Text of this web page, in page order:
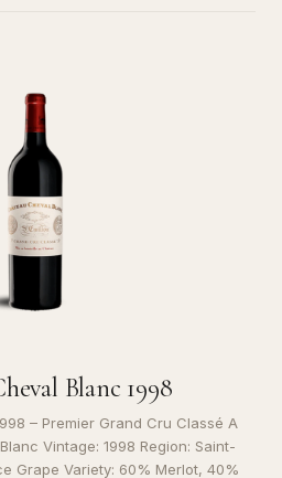
Blanc 1998
– Premier Grand Cru Classé A
Vintage: 1998 Region: Saint-
Grape Variety: 60% Merlot, 40%